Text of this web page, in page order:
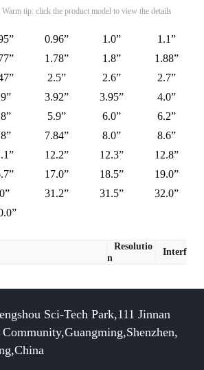
Warm tip: click the product model to view the details
0.96” 1.0”
1.1”
1.78” 1.8”
1.88”
2.5” 2.6”
2.7”
3.92” 3.95”
4.0”
5.9” 6.0”
6.2”
7.84” 8.0”
8.6”
12.2” 12.3”
12.8”
17.0” 18.5”
19.0”
31.2” 31.5”
32.0”
Resolutio
n
Interface
Sci-Tech Park,111 Jinnan